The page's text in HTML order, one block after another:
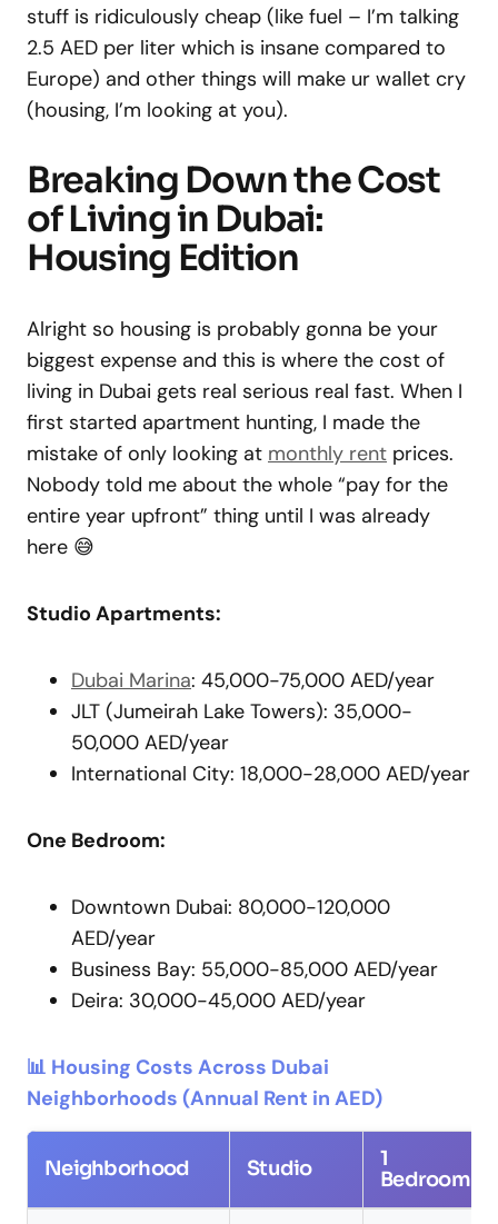
stuff is ridiculously cheap (like fuel – I’m talking
2.5 AED per liter which is insane compared to
Europe) and other things will make ur wallet cry
(housing, I’m looking at you).
Breaking Down the Cost
of Living in Dubai:
Housing Edition
Alright so housing is probably gonna be your
biggest expense and this is where the cost of
living in Dubai gets real serious real fast. When I
first started apartment hunting, I made the
mistake of only looking at monthly rent prices.
Nobody told me about the whole “pay for the
entire year upfront” thing until I was already
here 😅
Studio Apartments:
Dubai Marina: 45,000-75,000 AED/year
JLT (Jumeirah Lake Towers): 35,000-
50,000 AED/year
International City: 18,000-28,000 AED/year
One Bedroom:
Downtown Dubai: 80,000-120,000
AED/year
Business Bay: 55,000-85,000 AED/year
Deira: 30,000-45,000 AED/year
📊 Housing Costs Across Dubai
Neighborhoods (Annual Rent in AED)
Neighborhood Studio
1
Bedroom